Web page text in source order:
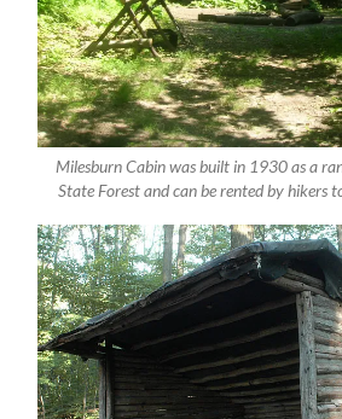
Milesburn Cabin was built in 1930 as a
State Forest and can be rented by hikers